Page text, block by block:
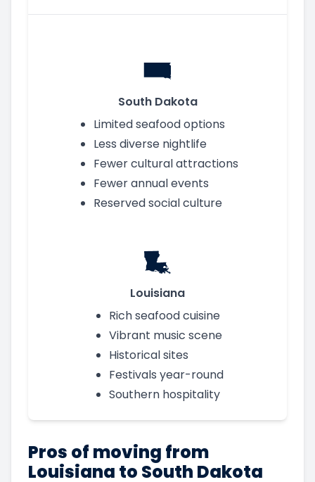
South Dakota
Limited seafood options
Less diverse nightlife
Fewer cultural attractions
Fewer annual events
Reserved social culture
Louisiana
Rich seafood cuisine
Vibrant music scene
Historical sites
Festivals year-round
Southern hospitality
Pros of moving from
Louisiana to South Dakota